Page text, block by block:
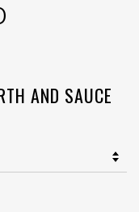
AND SAUCE